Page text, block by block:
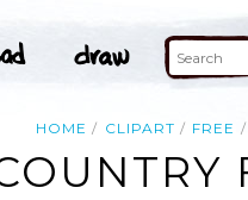
HOME CLIPART FREE